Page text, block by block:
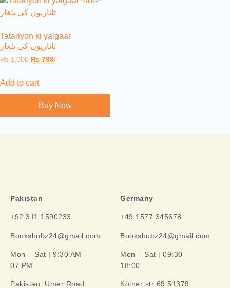
Tatariyon ki yalgaar
تاتاریوں کی یلغار
₨1,000 ₨ 799/-
Add to cart
Buy Now
Pakistan
+92 311 1590233
Bookshubz24@gmail.com
Mon – Sat | 9:30 AM –
07 PM
Pakistan: Umer Road,
Germany
+49 1577 345678
Bookshubz24@gmail.com
Mon – Sat | 09:30 –
18:00
Kölner str 69 51379